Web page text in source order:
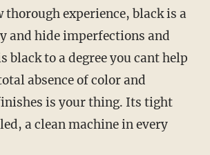
thorough experience, black is a
and hide imperfections and
black to a degree you cant help
absence of color and
is your thing. Its tight
a clean machine in every